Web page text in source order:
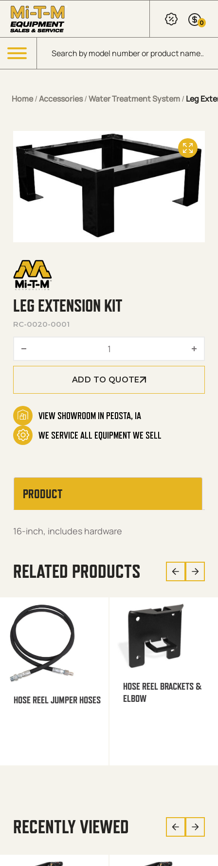
Skip to Main Content
Products search
0
Menu
Home/Accessories/Water Treatment System/ Leg
LEG EXTENSION KIT
RC-0020-0001
ADD TO QUOTE
VIEW SHOWROOM IN PEOSTA, IA
WE SERVICE ALL EQUIPMENT WE SELL
PRODUCT
16-inch, includes hardware
RELATED PRODUCTS
HOSE REEL JUMPER HOSES
HOSE REEL BRACKETS &
ELBOW
RECENTLY VIEWED